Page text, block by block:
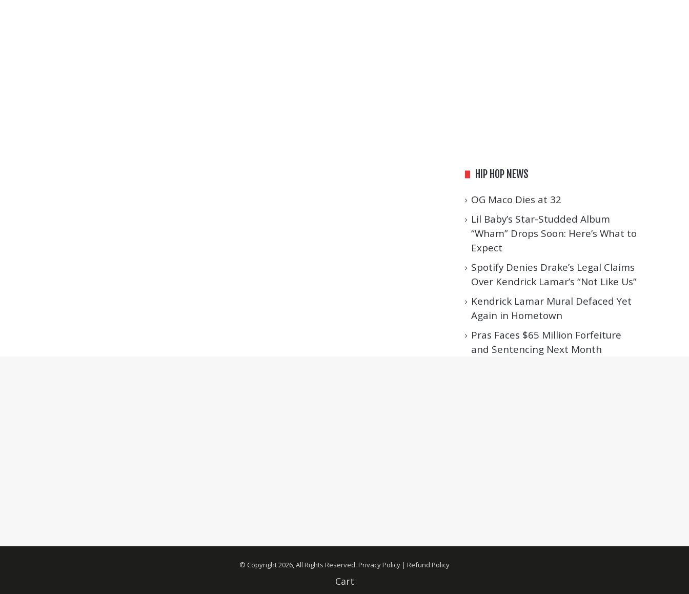
HIP HOP NEWS
OG Maco Dies at 32
Lil Baby’s Star-Studded Album
“Wham” Drops Soon: Here’s What to
Expect
Spotify Denies Drake’s Legal Claims
Over Kendrick Lamar’s “Not Like Us”
Kendrick Lamar Mural Defaced Yet
Again in Hometown
Pras Faces $65 Million Forfeiture
and Sentencing Next Month
© Copyright 2026, All Rights Reserved. Privacy Policy | Refund Policy
Cart